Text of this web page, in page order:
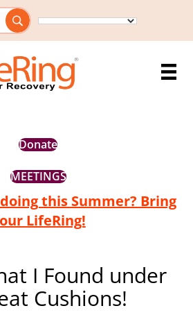
Donate
MEETINGS
this Summer? Bring
LifeRing!
I Found under
Cushions!